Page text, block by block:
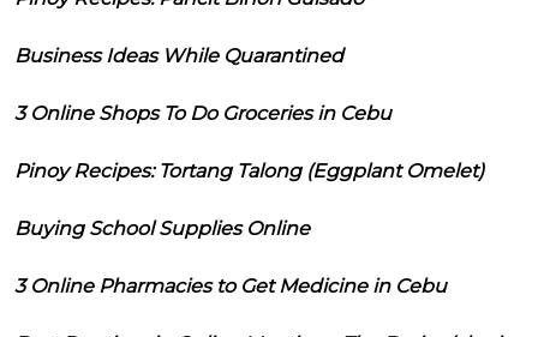
Business Ideas While Quarantined
3 Online Shops To Do Groceries in Cebu
Pinoy Recipes: Tortang Talong (Eggplant Omelet)
Buying School Supplies Online
3 Online Pharmacies to Get Medicine in Cebu